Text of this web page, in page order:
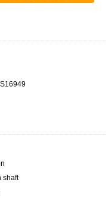
shaft